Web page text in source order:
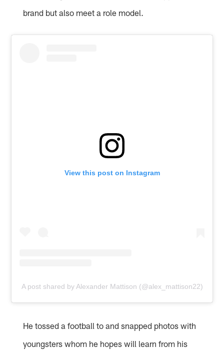
brand but also meet a role model.
View this post on Instagram
A post shared by Alexander Mattison (@alex_mattison22)
He tossed a football to and snapped photos with
youngsters whom he hopes will learn from his